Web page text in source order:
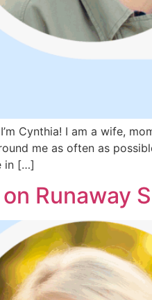
Cynthia! I am a wife,
me as often as
in […]
Runaway